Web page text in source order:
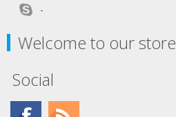
-
Welcome to our store
Social